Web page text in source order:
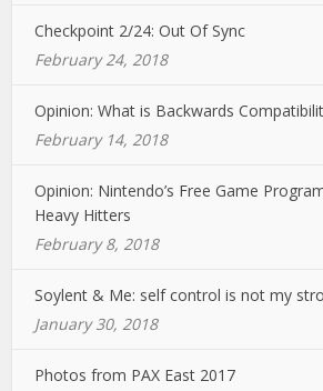
Checkpoint 2/24: Out Of Sync
February 24, 2018
Opinion: What is Backwards
February 14, 2018
Opinion: Nintendo’s Free Game
Heavy Hitters
February 8, 2018
Soylent & Me: self control is not my
January 30, 2018
Photos from PAX East 2017